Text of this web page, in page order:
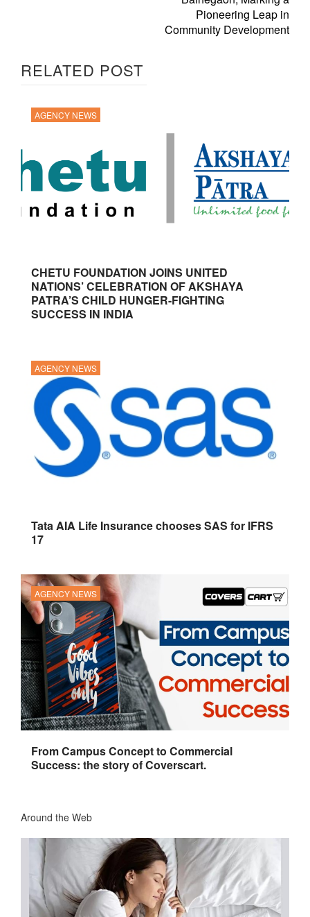
Pioneering Leap in
Community Development
RELATED POST
AGENCY NEWS
CHETU FOUNDATION JOINS UNITED
NATIONS’ CELEBRATION OF AKSHAYA
PATRA’S CHILD HUNGER-FIGHTING
SUCCESS IN INDIA
AGENCY NEWS
Tata AIA Life Insurance chooses SAS for IFRS
17
AGENCY NEWS
From Campus Concept to Commercial
Success: the story of Coverscart.
Around the Web